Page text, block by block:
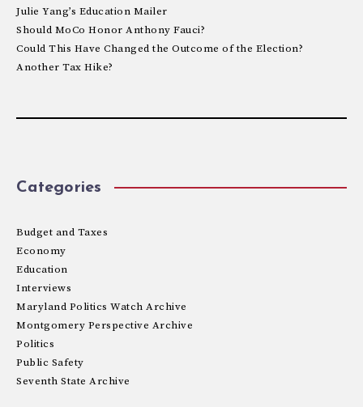
Julie Yang’s Education Mailer
Should MoCo Honor Anthony Fauci?
Could This Have Changed the Outcome of the Election?
Another Tax Hike?
Categories
Budget and Taxes
Economy
Education
Interviews
Maryland Politics Watch Archive
Montgomery Perspective Archive
Politics
Public Safety
Seventh State Archive